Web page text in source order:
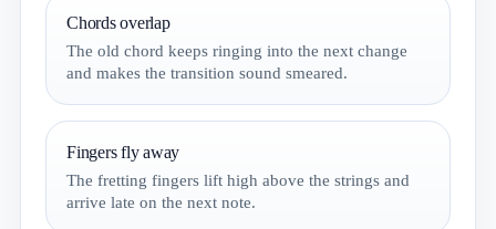
Chords overlap
The old chord keeps ringing into the next change
and makes the transition sound smeared.
Fingers fly away
The fretting fingers lift high above the strings and
arrive late on the next note.